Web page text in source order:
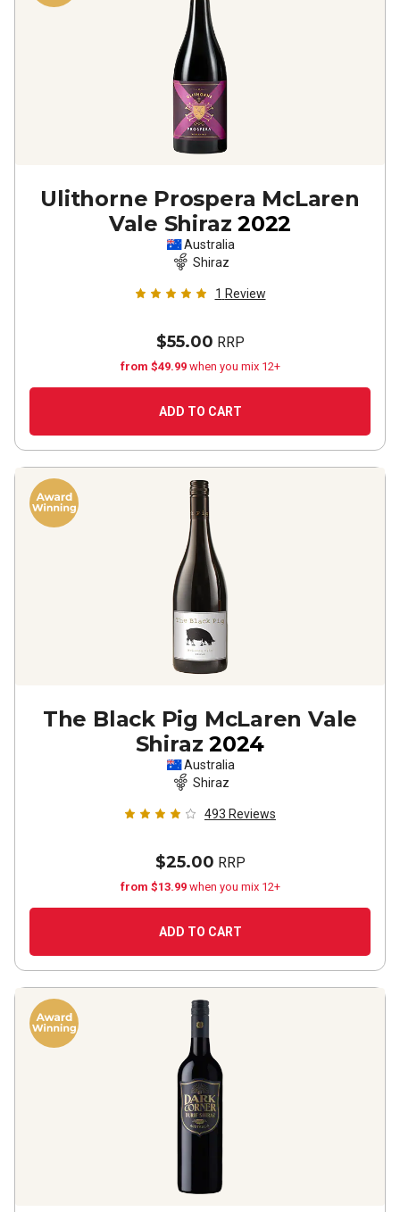
Ulithorne Prospera McLaren
Vale Shiraz 2022
Australia
Shiraz
1 Review
$55.00 RRP
from $49.99 when you mix 12+
ADD TO CART
The Black Pig McLaren Vale
Shiraz 2024
Australia
Shiraz
493 Reviews
$25.00 RRP
from $13.99 when you mix 12+
ADD TO CART